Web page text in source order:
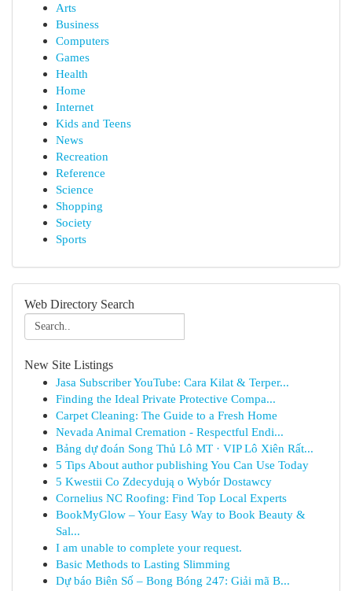
Arts
Business
Computers
Games
Health
Home
Internet
Kids and Teens
News
Recreation
Reference
Science
Shopping
Society
Sports
Web Directory Search
New Site Listings
Jasa Subscriber YouTube: Cara Kilat & Terper...
Finding the Ideal Private Protective Compa...
Carpet Cleaning: The Guide to a Fresh Home
Nevada Animal Cremation - Respectful Endi...
Bảng dự đoán Song Thủ Lô MT · VIP Lô Xiên Rất...
5 Tips About author publishing You Can Use Today
5 Kwestii Co Zdecydują o Wybór Dostawcy
Cornelius NC Roofing: Find Top Local Experts
BookMyGlow – Your Easy Way to Book Beauty &
Sal...
I am unable to complete your request.
Basic Methods to Lasting Slimming
Dự báo Biên Số – Bong Bóng 247: Giải mã B...